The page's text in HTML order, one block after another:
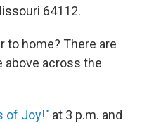
64112.
to home? There are
above across the
of Joy!" at 3 p.m. and